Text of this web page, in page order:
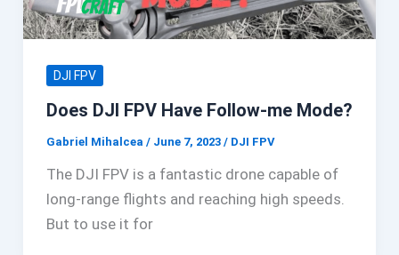
DJI FPV
Does DJI FPV Have Follow-me Mode?
Gabriel Mihalcea / June 7, 2023 / DJI FPV
The DJI FPV is a fantastic drone capable of
long-range flights and reaching high speeds.
But to use it for